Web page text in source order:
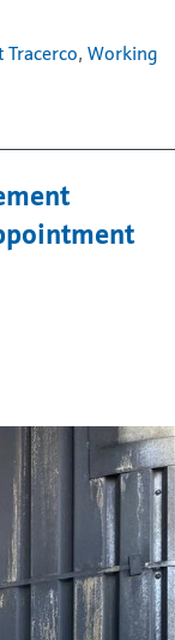
Tracerco, Working